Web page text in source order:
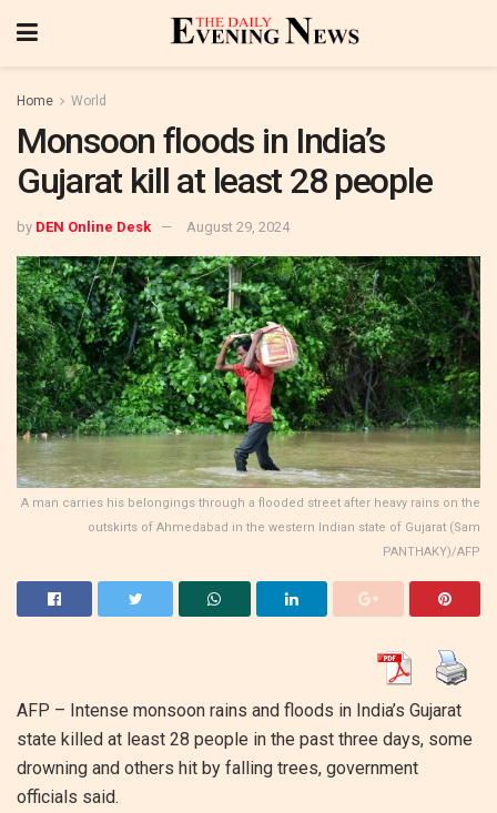
Home World
Monsoon floods in India’s
Gujarat kill at least 28 people
by DEN Online Desk August 29, 2024
A man carries his belongings through a flooded street after heavy rains on the
outskirts of Ahmedabad in the western Indian state of Gujarat (Sam
PANTHAKY)/AFP
AFP – Intense monsoon rains and floods in India’s Gujarat
state killed at least 28 people in the past three days, some
drowning and others hit by falling trees, government
officials said.